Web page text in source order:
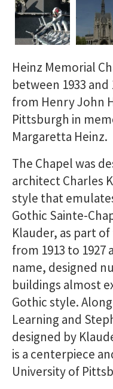
Heinz Memorial
between 1933
from Henry John
Pittsburgh in
Margaretta Heinz.
The Chapel was
architect Charles
style that
Gothic Sainte-
Klauder, as part
from 1913 to
name, designed
buildings almost
Gothic style.
Learning and
designed by
is a centerpiece
University of